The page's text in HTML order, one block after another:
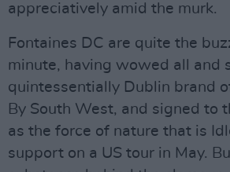
appreciatively amid the murk.
Fontaines DC are quite the
minute, having wowed all and
quintessentially Dublin brand
By South West, and signed to
as the force of nature that is
support on a US tour in May.